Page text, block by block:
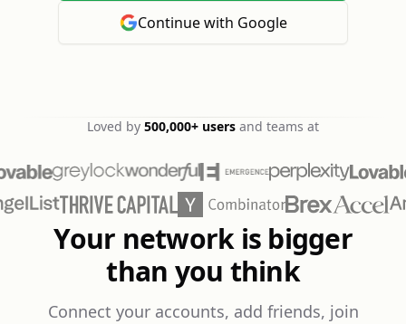
Continue with Google
Loved by 500,000+ users and teams at
Your network is bigger
than you think
Connect your accounts, add friends, join